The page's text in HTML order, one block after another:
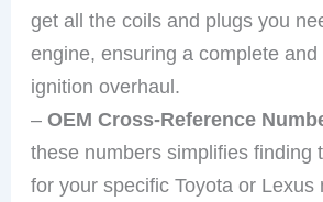
get all the coils and plugs you
engine, ensuring a complete and
ignition overhaul.
–OEM Cross-Reference
these numbers simplifies finding
for your specific Toyota or Lexus